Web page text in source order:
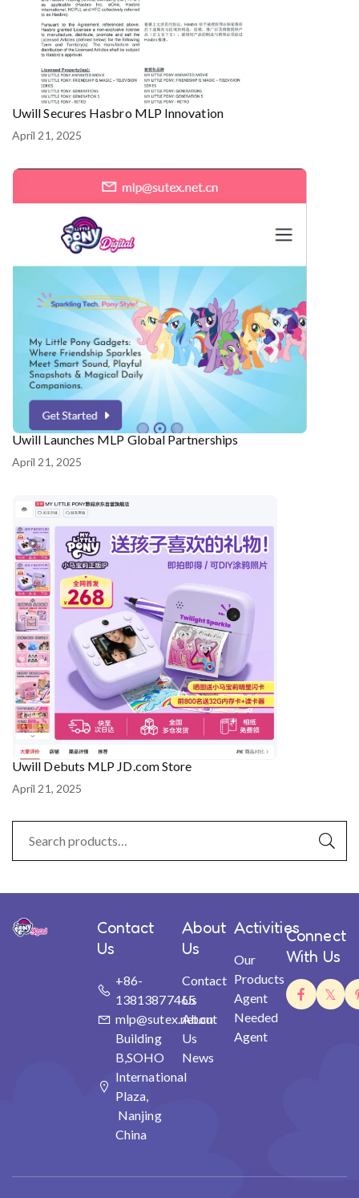
Uwill Secures Hasbro MLP Innovation
April 21, 2025
Uwill Launches MLP Global Partnerships
April 21, 2025
Uwill Debuts MLP JD.com Store
April 21, 2025
Contact
Us
+86-
13813877465
mlp@sutex.net.cn
Building
B,SOHO
International
Plaza,
Nanjing
China
About
Us
Contact
Us
About
Us
News
Activities
Our
Products
Agent
Needed
Agent
Connect
With Us